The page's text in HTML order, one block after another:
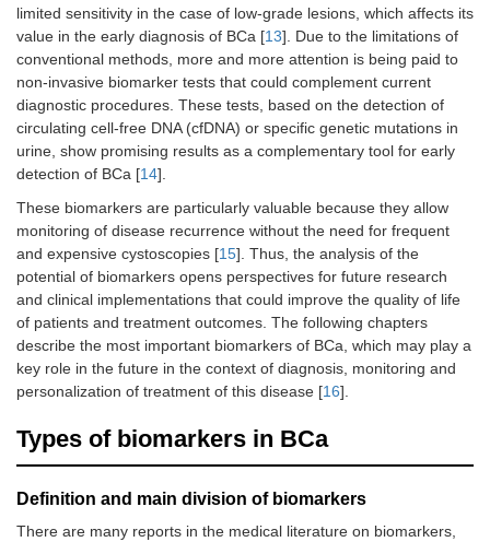
Mixed cancer
May contain features
of different types, e.g.,
urothelial and
squamous. Mixed
cancer shows a more
aggressive course
compared to pure
limited sensitivity in the case of low-grade lesions, which affects its
value in the early diagnosis of BCa [13]. Due to the limitations of
conventional methods, more and more attention is being paid to
non-invasive biomarker tests that could complement current
diagnostic procedures. These tests, based on the detection of
circulating cell-free DNA (cfDNA) or specific genetic mutations in
urine, show promising results as a complementary tool for early
detection of BCa [14].
These biomarkers are particularly valuable because they allow
monitoring of disease recurrence without the need for frequent
and expensive cystoscopies [15]. Thus, the analysis of the
potential of biomarkers opens perspectives for future research
and clinical implementations that could improve the quality of life
of patients and treatment outcomes. The following chapters
describe the most important biomarkers of BCa, which may play a
key role in the future in the context of diagnosis, monitoring and
personalization of treatment of this disease [16].
Types of biomarkers in BCa
Definition and main division of biomarkers
There are many reports in the medical literature on biomarkers,